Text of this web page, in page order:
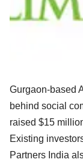
Gurgaon-based
behind social
raised $15
Existing
Partners India